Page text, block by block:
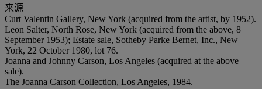
来源
Curt Valentin Gallery, New York (acquired from the artist, by 1952).
Leon Salter, North Rose, New York (acquired from the above, 8
September 1953); Estate sale, Sotheby Parke Bernet, Inc., New
York, 22 October 1980, lot 76.
Joanna and Johnny Carson, Los Angeles (acquired at the above
sale).
The Joanna Carson Collection, Los Angeles, 1984.